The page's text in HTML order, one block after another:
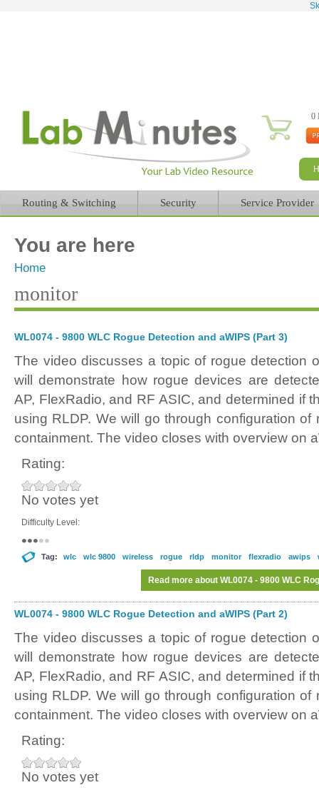
0
Routing & Switching Security Service Provider
You are here
Home
monitor
WL0074 - 9800 WLC Rogue Detection and aWIPS (Part 3)
The video discusses a topic of rogue detection
will demonstrate how rogue devices are
AP, FlexRadio, and RF ASIC, and determined if
using RLDP. We will go through configuration of
containment. The video closes with overview on
Rating:
No votes yet
Difficulty Level:
Tag: wlc wlc 9800 wireless rogue rldp monitor flexradio awips
Read more about WL0074 - 9800 WLC
WL0074 - 9800 WLC Rogue Detection and aWIPS (Part 2)
The video discusses a topic of rogue detection
will demonstrate how rogue devices are
AP, FlexRadio, and RF ASIC, and determined if
using RLDP. We will go through configuration of
containment. The video closes with overview on
Rating:
No votes yet